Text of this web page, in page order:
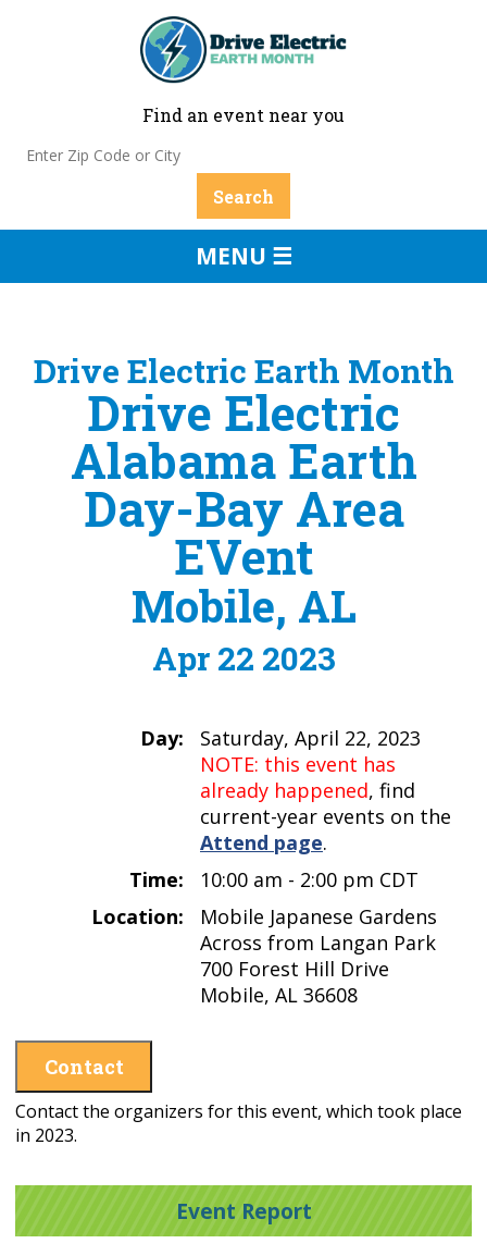
Find an event near you
MENU ☰
Drive Electric Earth Month
Drive Electric
Alabama Earth
Day-Bay Area
EVent
Mobile, AL
Apr 22 2023
Day:
Saturday, April 22, 2023
NOTE: this event has
already happened, find
current-year events on the
Attend page.
Time:
10:00 am - 2:00 pm CDT
Location:
Mobile Japanese Gardens
Across from Langan Park
700 Forest Hill Drive
Mobile, AL 36608
Contact
Contact the organizers for this event, which took place
in 2023.
Event Report